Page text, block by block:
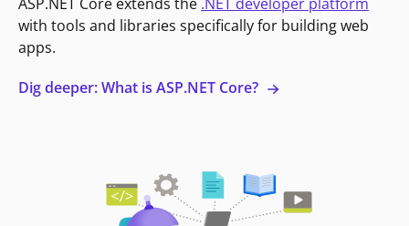
with tools and libraries specifically for building web
apps.
Dig deeper: What is ASP.NET Core?